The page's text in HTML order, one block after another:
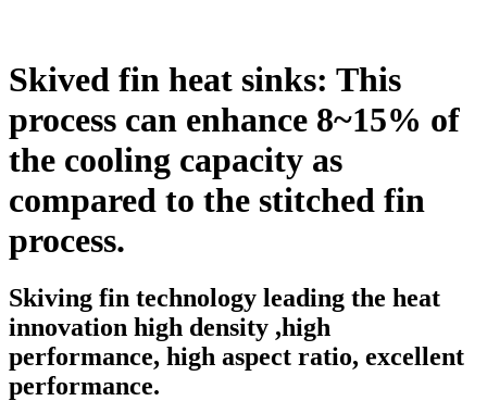
Skived fin heat sinks: This
process can enhance 8~15% of
the cooling capacity as
compared to the stitched fin
process.
Skiving fin technology leading the heat
innovation high density ,high
performance, high aspect ratio, excellent
performance.